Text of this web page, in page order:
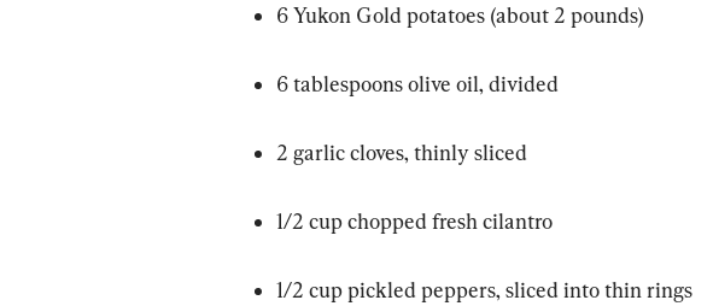
6 Yukon Gold potatoes (about 2 pounds)
6 tablespoons olive oil, divided
2 garlic cloves, thinly sliced
1/2 cup chopped fresh cilantro
1/2 cup pickled peppers, sliced into thin rings